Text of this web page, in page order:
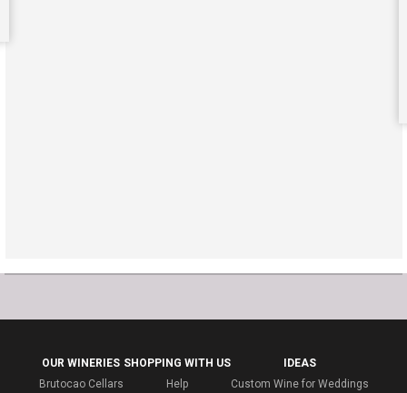
OUR WINERIES
Brutocao Cellars
SHOPPING WITH US
Help
IDEAS
Custom Wine for Weddings